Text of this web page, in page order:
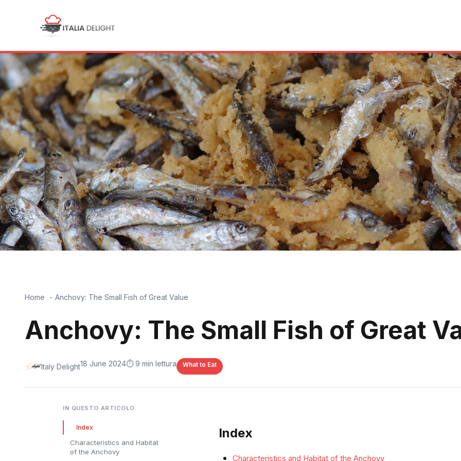
Home Anchovy: The Small Fish of Great Value
Anchovy: The Small Fish of Great
Italy Delight18 June 2024⏱️ 9 min lettura What to Eat
IN QUESTO ARTICOLO
Index
Characteristics and Habitat
of the Anchovy
Index
Characteristics and Habitat of the Anchovy